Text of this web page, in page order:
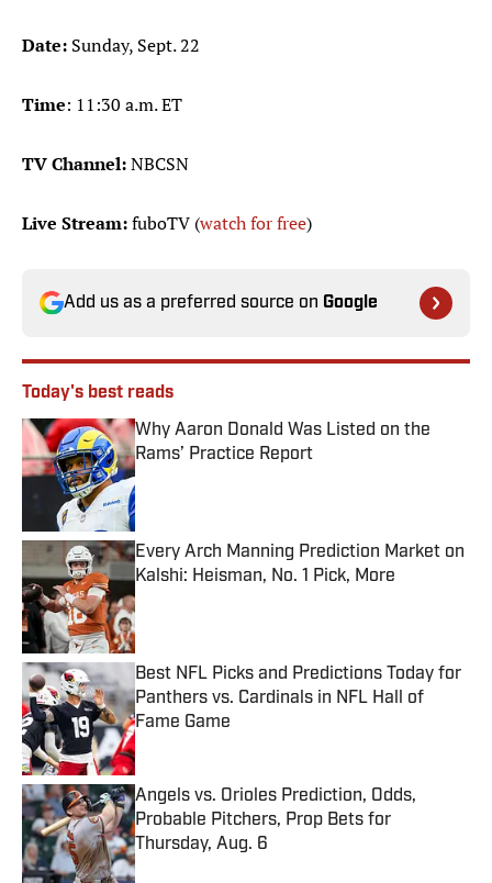
Date: Sunday, Sept. 22
Time: 11:30 a.m. ET
TV Channel:NBCSN
Live Stream:fuboTV (watch for free)
Add us as a preferred source on Google
Today's best reads
Why Aaron Donald Was Listed on the
Rams’ Practice Report
Published by on Invalid Date
Every Arch Manning Prediction Market on
Kalshi: Heisman, No. 1 Pick, More
Published by on Invalid Date
Best NFL Picks and Predictions Today for
Panthers vs. Cardinals in NFL Hall of
Fame Game
Published by on Invalid Date
Angels vs. Orioles Prediction, Odds,
Probable Pitchers, Prop Bets for
Thursday, Aug. 6
Published by on Invalid Date